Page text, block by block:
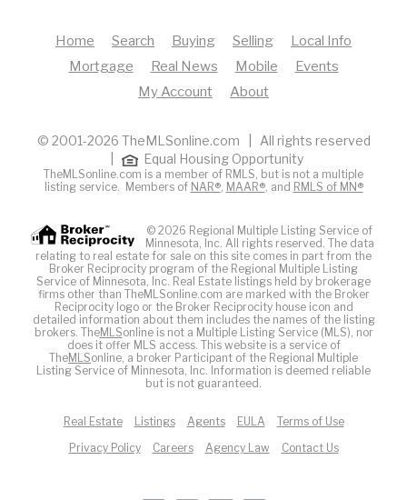
Home Search Buying Selling
Local Info
Mortgage
Real News Mobile
Events
My Account
About
© 2001-2026 TheMLSonline.com | All rights reserved
Equal Housing Opportunity
TheMLSonline.com is a member of RMLS, but is not a multiple
listing service. Members of NAR®, MAAR®, and RMLS of MN®
© 2026 Regional Multiple Listing Service of
Minnesota, Inc. All rights reserved. The data
relating to real estate for sale on this site comes in part from the
Broker Reciprocity program of the Regional Multiple Listing
Service of Minnesota, Inc. Real Estate listings held by brokerage
firms other than TheMLSonline.com are marked with the Broker
Reciprocity logo or the Broker Reciprocity house icon and
detailed information about them includes the names of the listing
brokers. TheMLSonline is not a Multiple Listing Service (MLS), nor
does it offer MLS access. This website is a service of
TheMLSonline, a broker Participant of the Regional Multiple
Listing Service of Minnesota, Inc. Information is deemed reliable
but is not guaranteed.
Real Estate Listings Agents EULA
Terms of Use
Privacy Policy
Careers Agency Law Contact Us